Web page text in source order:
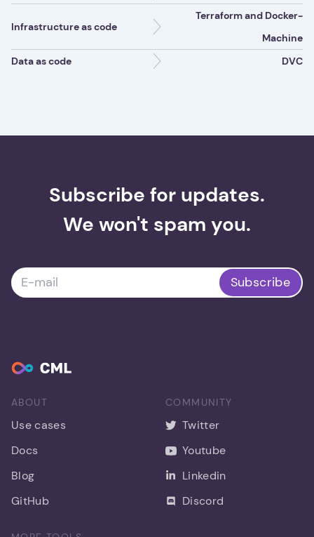
Infrastructure as code
Terraform and Docker-
Machine
Data as code
DVC
Subscribe for updates.
We won't spam you.
Subscribe
ABOUT
Use cases
Docs
Blog
GitHub
COMMUNITY
Twitter
Youtube
Linkedin
Discord